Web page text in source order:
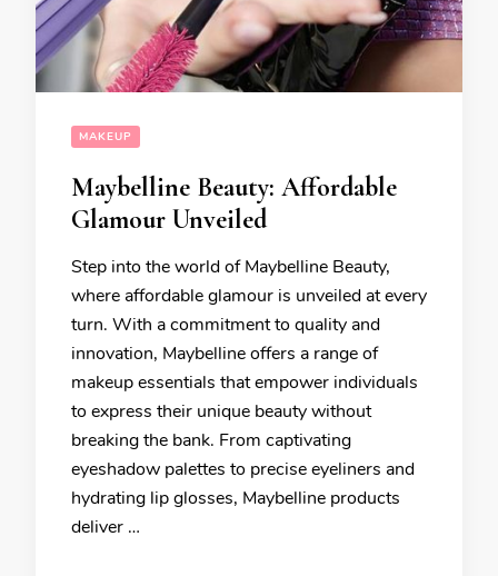
MAKEUP
Maybelline Beauty: Affordable
Glamour Unveiled
Step into the world of Maybelline Beauty,
where affordable glamour is unveiled at every
turn. With a commitment to quality and
innovation, Maybelline offers a range of
makeup essentials that empower individuals
to express their unique beauty without
breaking the bank. From captivating
eyeshadow palettes to precise eyeliners and
hydrating lip glosses, Maybelline products
deliver …